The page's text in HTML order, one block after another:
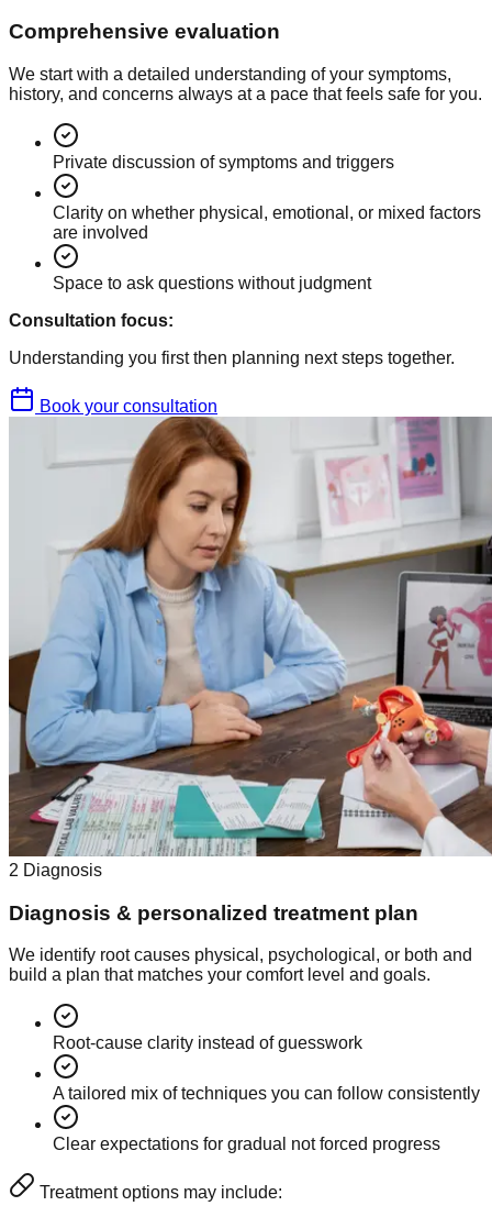
Comprehensive evaluation
We start with a detailed understanding of your symptoms,
history, and concerns always at a pace that feels safe for you.
Private discussion of symptoms and triggers
Clarity on whether physical, emotional, or mixed factors
are involved
Space to ask questions without judgment
Consultation focus:
Understanding you first then planning next steps together.
Book your consultation
2 Diagnosis
Diagnosis & personalized treatment plan
We identify root causes physical, psychological, or both and
build a plan that matches your comfort level and goals.
Root-cause clarity instead of guesswork
A tailored mix of techniques you can follow consistently
Clear expectations for gradual not forced progress
Treatment options may include: